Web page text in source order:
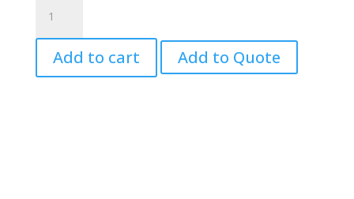
MITELLO
quantity
Add to cart Add to Quote